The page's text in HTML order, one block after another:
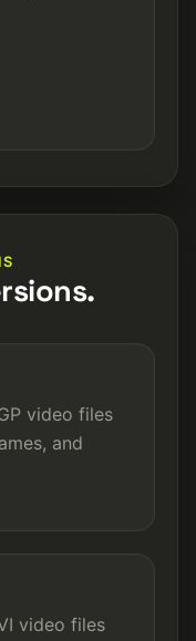
video files
and
video files